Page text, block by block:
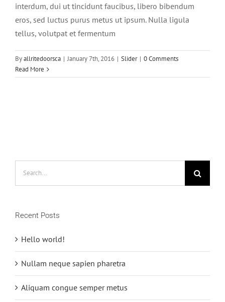
interdum, dui ut tincidunt faucibus, libero bibendum
eros, sed luctus purus metus ut ipsum. Nulla ligula
tellus, volutpat et fermentum
Byallritedoorsca | January 7th, 2016 | Slider | 0 Comments
Read More
Recent Posts
Hello world!
Nullam neque sapien pharetra
Aliquam congue semper metus